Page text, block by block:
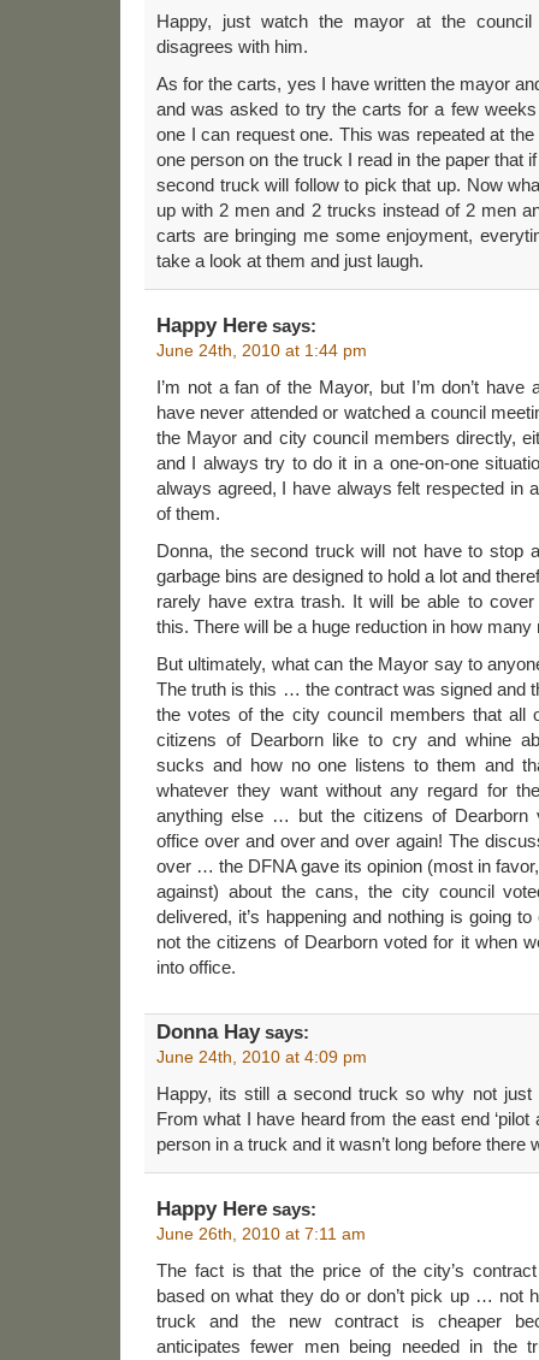
Happy, just watch the mayor at the council
disagrees with him.
As for the carts, yes I have written the mayor
and was asked to try the carts for a few
one I can request one. This was repeated at
one person on the truck I read in the paper that
second truck will follow to pick that up. Now
up with 2 men and 2 trucks instead of 2 men
carts are bringing me some enjoyment,
take a look at them and just laugh.
Happy Here says:
June 24th, 2010 at 1:44 pm
I’m not a fan of the Mayor, but I’m don’t
have never attended or watched a council
the Mayor and city council members directly,
and I always try to do it in a one-on-one
always agreed, I have always felt respected in
of them.
Donna, the second truck will not have to stop
garbage bins are designed to hold a lot and
rarely have extra trash. It will be able to
this. There will be a huge reduction in how
But ultimately, what can the Mayor say to
The truth is this … the contract was signed and
the votes of the city council members that all
citizens of Dearborn like to cry and whine
sucks and how no one listens to them and
whatever they want without any regard for
anything else … but the citizens of Dearborn
office over and over and over again! The
over … the DFNA gave its opinion (most in
against) about the cans, the city council
delivered, it’s happening and nothing is going
not the citizens of Dearborn voted for it when
into office.
Donna Haysays:
June 24th, 2010 at 4:09 pm
Happy, its still a second truck so why not just
From what I have heard from the east end ‘pilot
person in a truck and it wasn’t long before there
Happy Here says:
June 26th, 2010 at 7:11 am
The fact is that the price of the city’s
based on what they do or don’t pick up … not
truck and the new contract is cheaper
anticipates fewer men being needed in the